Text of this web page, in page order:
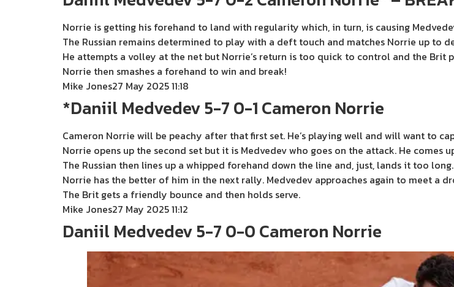
Norrie is getting his forehand to land with regularity which, in turn, is causing
The Russian remains determined to play with a deft touch and matches Norrie up to
He attempts a volley at the net but Norrie’s return is too quick to control and the Brit
Norrie then smashes a forehand to win and break!
Mike Jones27 May 2025 11:18
*Daniil Medvedev 5-7 0-1 Cameron Norrie
Cameron Norrie will be peachy after that first set. He’s playing well and will want to
Norrie opens up the second set but it is Medvedev who goes on the attack. He comes
The Russian then lines up a whipped forehand down the line and, just, lands it too long.
Norrie has the better of him in the next rally. Medvedev approaches again to meet a
The Brit gets a friendly bounce and then holds serve.
Mike Jones27 May 2025 11:12
Daniil Medvedev 5-7 0-0 Cameron Norrie